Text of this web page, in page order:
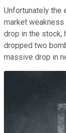
Unfortunately the
market
drop in the stock,
dropped two
massive drop in